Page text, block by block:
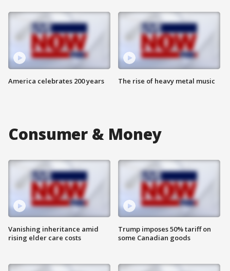
America celebrates 200 years The rise of heavy metal music
Consumer & Money
Vanishing inheritance amid
rising elder care costs
Trump imposes 50% tariff on
some Canadian goods